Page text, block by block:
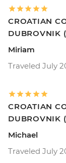
CROATIAN
DUBROVNIK
Miriam
Traveled July
CROATIAN
DUBROVNIK
Michael
Traveled July